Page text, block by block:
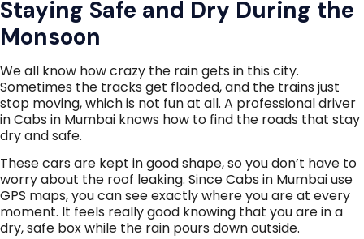
Staying Safe and Dry During the
Monsoon
We all know how crazy the rain gets in this city.
Sometimes the tracks get flooded, and the trains just
stop moving, which is not fun at all. A professional driver
in Cabs in Mumbai knows how to find the roads that stay
dry and safe.
These cars are kept in good shape, so you don’t have to
worry about the roof leaking. Since Cabs in Mumbai use
GPS maps, you can see exactly where you are at every
moment. It feels really good knowing that you are in a
dry, safe box while the rain pours down outside.